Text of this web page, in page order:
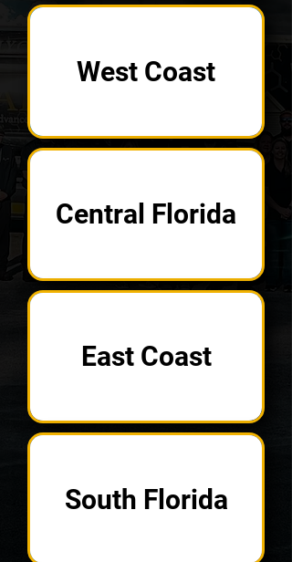
West Coast
Central Florida
East Coast
South Florida